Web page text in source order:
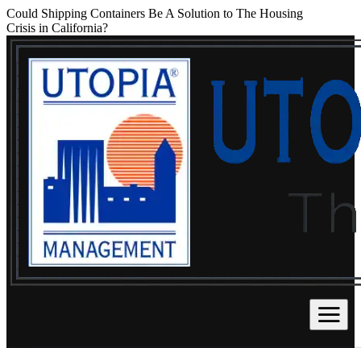
Could Shipping Containers Be A Solution to The Housing
Crisis in California?